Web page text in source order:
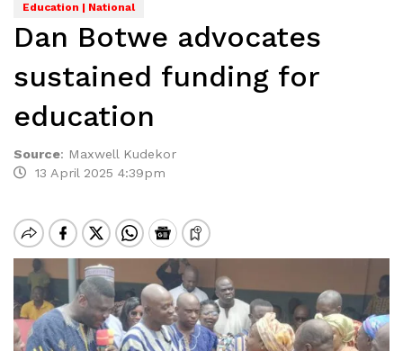
Education | National
Dan Botwe advocates
sustained funding for
education
Source: Maxwell Kudekor
13 April 2025 4:39pm